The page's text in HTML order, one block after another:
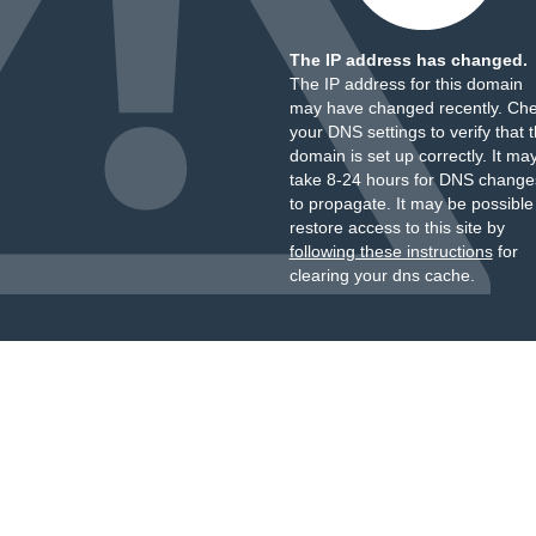
The IP address has changed.
The IP address for this domain
may have changed recently.
your DNS settings to verify that
domain is set up correctly. It
take 8-24 hours for DNS
to propagate. It may be
restore access to this site by
following these instructionsfor
clearing your dns cache.